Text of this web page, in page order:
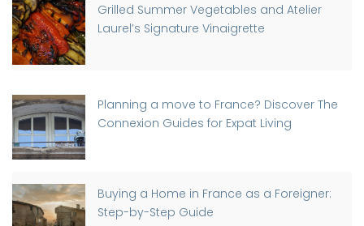
Grilled Summer Vegetables and Atelier
Laurel’s Signature Vinaigrette
Planning a move to France? Discover The
Connexion Guides for Expat Living
Buying a Home in France as a Foreigner:
Step-by-Step Guide